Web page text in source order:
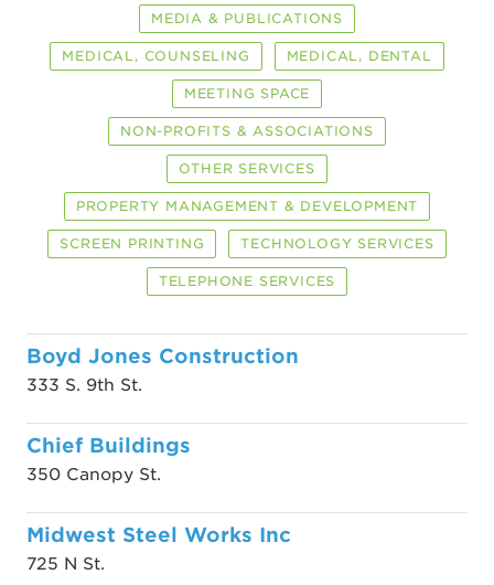
MEDIA & PUBLICATIONS
MEDICAL, COUNSELING MEDICAL, DENTAL
MEETING SPACE
NON-PROFITS & ASSOCIATIONS
OTHER SERVICES
PROPERTY MANAGEMENT & DEVELOPMENT
SCREEN PRINTING TECHNOLOGY SERVICES
TELEPHONE SERVICES
Boyd Jones Construction
333 S. 9th St.
Chief Buildings
350 Canopy St.
Midwest Steel Works Inc
725 N St.